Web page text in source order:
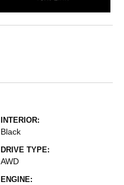
INTERIOR:
Black
DRIVE TYPE:
AWD
ENGINE: